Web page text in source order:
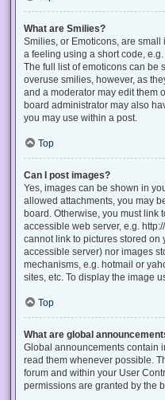
What are Smilies?
Smilies, or Emoticons, are
a feeling using a short code,
The full list of emoticons can be
overuse smilies, however, as
and a moderator may edit them
board administrator may also
you may use within a post.
Top
Can I post images?
Yes, images can be shown in
allowed attachments, you may
board. Otherwise, you must link
accessible web server, e.g.
cannot link to pictures stored
accessible server) nor images
mechanisms, e.g. hotmail or
sites, etc. To display the image
Top
What are global
Global announcements contain
read them whenever possible.
forum and within your User
permissions are granted by the